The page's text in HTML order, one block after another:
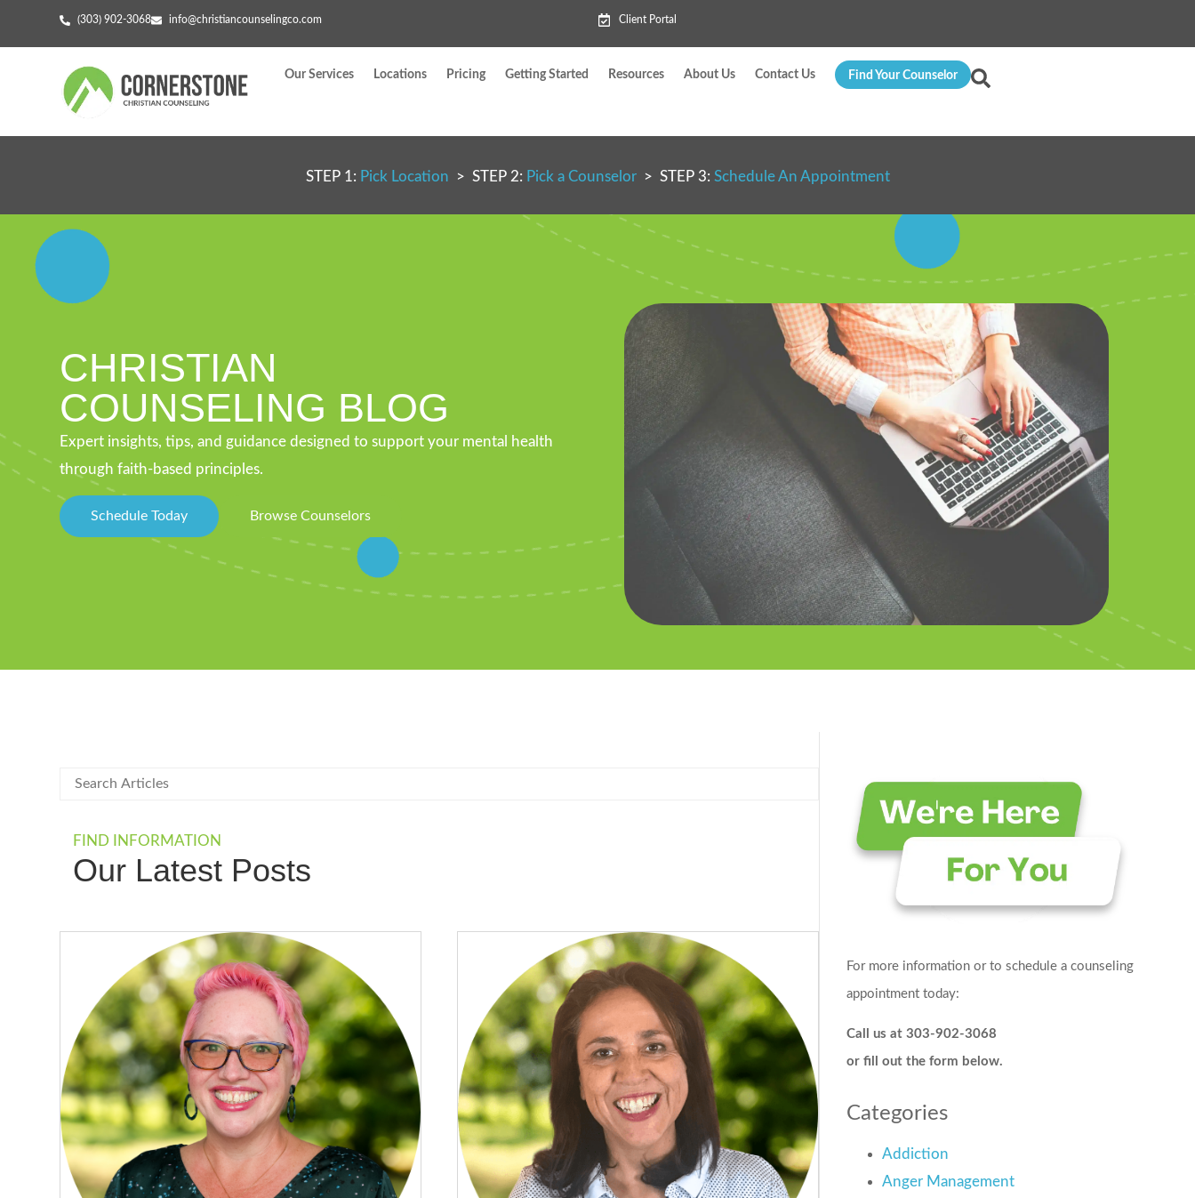
(303) 902-3068 info@christiancounselingco.com Client Portal
Our Services Locations Pricing Getting Started Resources About Us Contact Us Find Your Counselor
STEP 1: Pick Location > STEP 2: Pick a Counselor> STEP 3: Schedule An Appointment
CHRISTIAN
COUNSELING BLOG
Expert insights, tips, and guidance designed to support your mental health
through faith-based principles.
Schedule Today Browse Counselors
FIND INFORMATION
Our Latest Posts
For more information or to schedule a counseling
appointment today:
Call us at 303-902-3068
or fill out the form below.
Categories
Addiction
Anger Management